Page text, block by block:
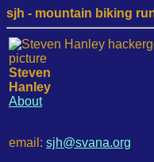
sjh - mountain biking
Steven
Hanley
About
email: sjh@svana.org